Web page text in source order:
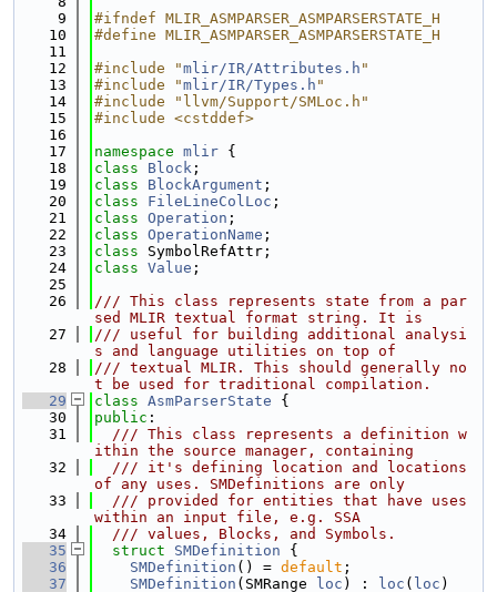
    9
#ifndef MLIR_ASMPARSER_ASMPARSERSTATE_H
   10
#define MLIR_ASMPARSER_ASMPARSERSTATE_H
   11
   12
#include "mlir/IR/Attributes.h "
   13
#include "mlir/IR/Types.h "
   14
#include "llvm/Support/SMLoc.h"
   15
#include <cstddef>
   16
   17
namespace mlir {
   18
class Block ;
   19
class BlockArgument ;
   20
class FileLineColLoc ;
   21
class Operation ;
   22
class OperationName ;
   23
class SymbolRefAttr;
   24
class Value ;
   25
   26
/// This class represents state from a par
sed MLIR textual format string. It is
   27
/// useful for building additional analysi
s and language utilities on top of
   28
/// textual MLIR. This should generally no
t be used for traditional compilation.
   29
class AsmParserState {
   30
public :
   31
  /// This class represents a definition w
ithin the source manager, containing
   32
  /// it's defining location and locations
of any uses. SMDefinitions are only
   33
  /// provided for entities that have uses
within an input file, e.g. SSA
   34
  /// values, Blocks, and Symbols.
   35
struct SMDefinition {
   36
SMDefinition () = default ;
   37
SMDefinition (SMRange loc ) : loc ( loc )